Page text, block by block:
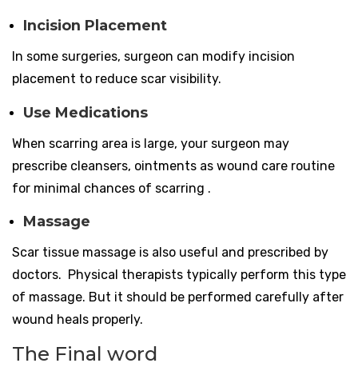
Incision Placement
In some surgeries, surgeon can modify incision
placement to reduce scar visibility.
Use Medications
When scarring area is large, your surgeon may
prescribe cleansers, ointments as wound care routine
for minimal chances of scarring .
Massage
Scar tissue massage is also useful and prescribed by
doctors. Physical therapists typically perform this type
of massage. But it should be performed carefully after
wound heals properly.
The Final word